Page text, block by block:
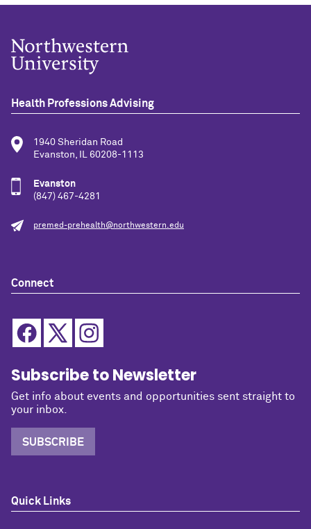
Health Professions Advising
1940 Sheridan Road
Evanston, IL 60208-1113
Evanston
(847) 467-4281
premed-prehealth@northwestern.edu
Connect
Subscribe to Newsletter
Get info about events and opportunities sent straight to
your inbox.
SUBSCRIBE
Quick Links